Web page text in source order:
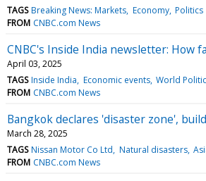
TAGS Breaking News: Markets Economy Politics
FROM CNBC.com News
CNBC's Inside India newsletter: How
April 03, 2025
TAGS Inside India Economic events World
FROM CNBC.com News
Bangkok declares 'disaster zone',
March 28, 2025
TAGS Nissan Motor Co Ltd Natural disasters
FROM CNBC.com News